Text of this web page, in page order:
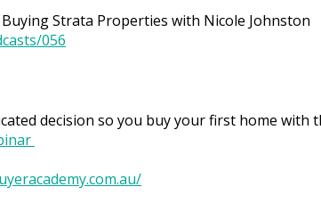
Strata Properties with Nicole Johnston
056
decision so you buy your first home